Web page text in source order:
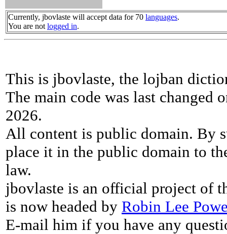
Currently, jbovlaste will accept data for 70 languages.
You are not logged in.
This is jbovlaste, the lojban
The main code was last changed
2026.
All content is public domain. By
place it in the public domain to
law.
jbovlaste is an official project of
is now headed by Robin Lee
E-mail him if you have any